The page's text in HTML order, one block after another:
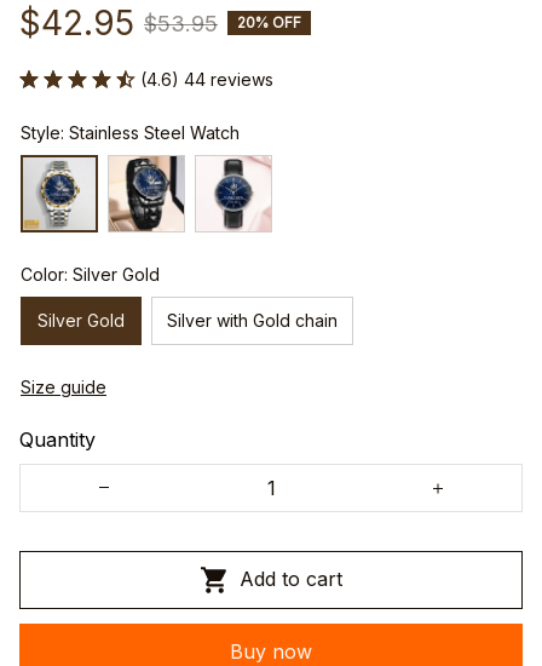
$42.95 $53.95 20% OFF
(4.6) 44 reviews
Style: Stainless Steel Watch
Color: Silver Gold
Silver Gold Silver with Gold chain
Size guide
Quantity
Add to cart
Buy now